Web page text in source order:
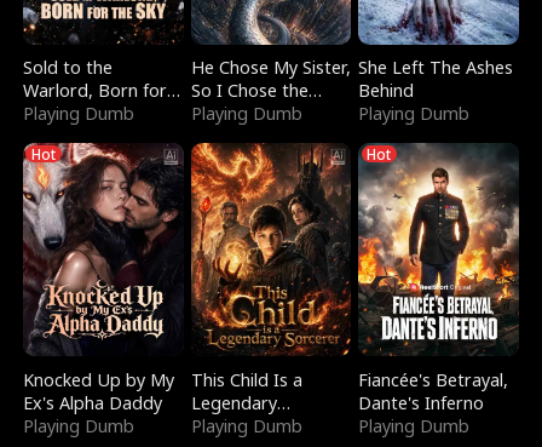
Sold to the
Warlord, Born for
the Sky
Playing Dumb
He Chose My Sister,
So I Chose the
Serpent King
Playing Dumb
She Left The Ashes
Behind
Playing Dumb
Hot
Knocked Up by My
Ex's Alpha Daddy
Playing Dumb
This Child Is a
Legendary
Sorcerer
Playing Dumb
Hot
Fiancée's Betrayal,
Dante's Inferno
Playing Dumb